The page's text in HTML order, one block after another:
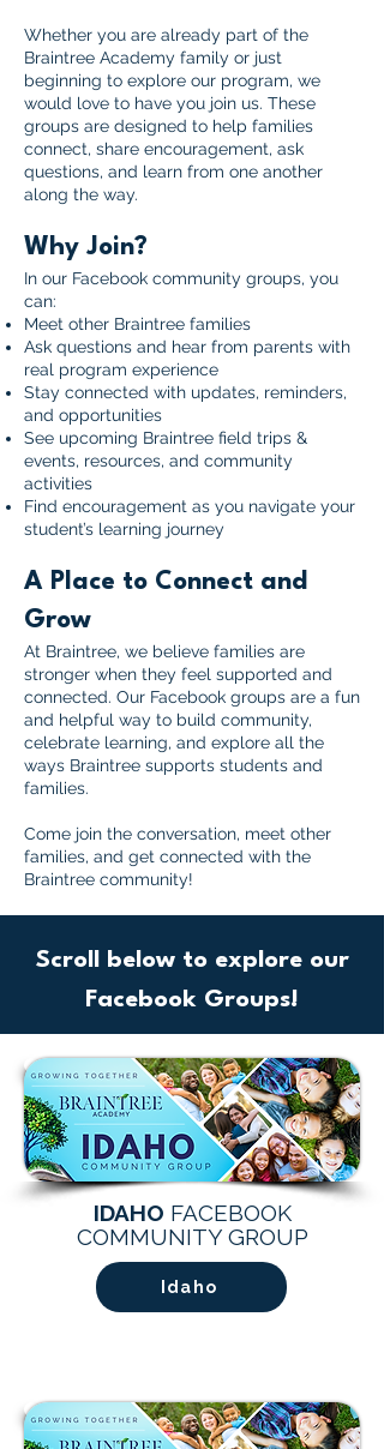
Whether you are already part of the
Braintree Academy family or just
beginning to explore our program, we
would love to have you join us. These
groups are designed to help families
connect, share encouragement, ask
questions, and learn from one another
along the way.
Why Join?
In our Facebook community groups, you
can:
Meet other Braintree families
Ask questions and hear from parents with
real program experience
Stay connected with updates, reminders,
and opportunities
See upcoming Braintree field trips &
events, resources, and community
activities
Find encouragement as you navigate your
student’s learning journey
A Place to Connect and
Grow
At Braintree, we believe families are
stronger when they feel supported and
connected. Our Facebook groups are a fun
and helpful way to build community,
celebrate learning, and explore all the
ways Braintree supports students and
families.
Come join the conversation, meet other
families, and get connected with the
Braintree community!
Scroll below to explore our
Facebook Groups!
IDAHO FACEBOOK
COMMUNITY GROUP
Idaho